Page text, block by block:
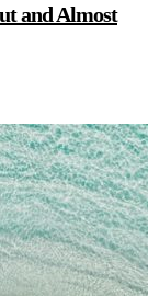
and Almost